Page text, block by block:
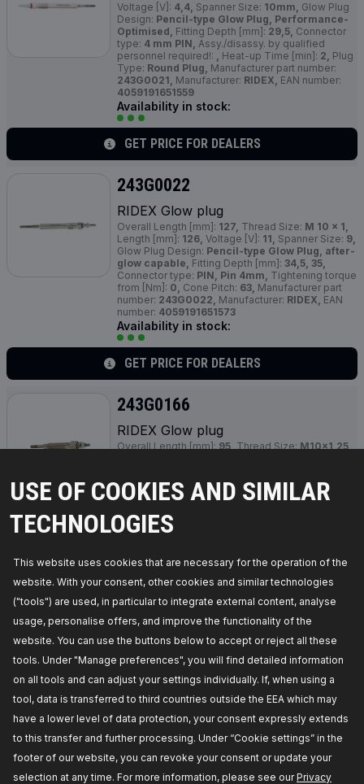
USE OF COOKIES AND SIMILAR
TECHNOLOGIES
This website uses cookies that are necessary for the operation of the
website. With your consent, other cookies and similar technologies
("tools") are used, in particular to integrate external content, analyse
usage, personalise offers, and improve the functionality of the
website. You can use the buttons below to accept or reject all these
tools. Under "Manage preferences", you will find detailed information
on all tools and can adjust your settings individually. If, when using a
tool, data is transferred to third countries outside the EEA which may
have a lower level of data protection, your consent expressly extends
to this transfer and further processing. Under “Cookie settings” in the
footer of our website, you can revoke your consent or update your
selection at any time. For more information, please see ourPrivacy
Voltage [V]: 4,4, Spanner Size: 10mm, Glow Plug
Design: Pencil-type Glow Plug, Performance-
Optimised, Fitting Depth [mm]: 29,5, Connector
type: 4 mm PIN, Assy./disassy. by qualified
personnel required!: , Heat-up Time [min]: 2, Plug
Type: Round Plug, Manufacturer part number:
243G0021, Manufacturer: RIDEX, EAN number:
4059191651559
Availability in stock:
GET PRICE FOR DEALERS
243G0022
RIDEX Glow plug
Overall Length [mm]: 127, Thread Size: M 10 x 1,
Length [mm]: 126, Voltage [V]: 11, Spanner Size: 9,
Glow Plug Design: Pencil-type Glow Plug, after-
glow capable, Fitting Depth [mm]: 34,5, 35,
Connector type: PIN, Pin 4mm, Tightening torque
from [Nm]: 0, Cone Pitch: 63, Manufacturer part
number: 243G0022, Manufacturer: RIDEX, EAN
number: 4059191651573
Availability in stock:
GET PRICE FOR DEALERS
243G0166
RIDEX Glow plug
Overall Length [mm]:95,Thread Size:M10x1,25,
capable,Fitting Depth [mm]: 22, Connector type:
M4 / 2 Nm,Tightening Torque [Nm]:15,Cone
part number:
EAN number:
GET PRICE FOR DEALERS
243G0046
Overall Length [mm]:129,5,Length 1 [mm]:83,
Length 2 [mm]:25,Voltage [V]:11,Diameter: 4,
Manufacturer:RIDEX,EAN number:
4059191651641
Availability in stock:
GET PRICE FOR DEALERS